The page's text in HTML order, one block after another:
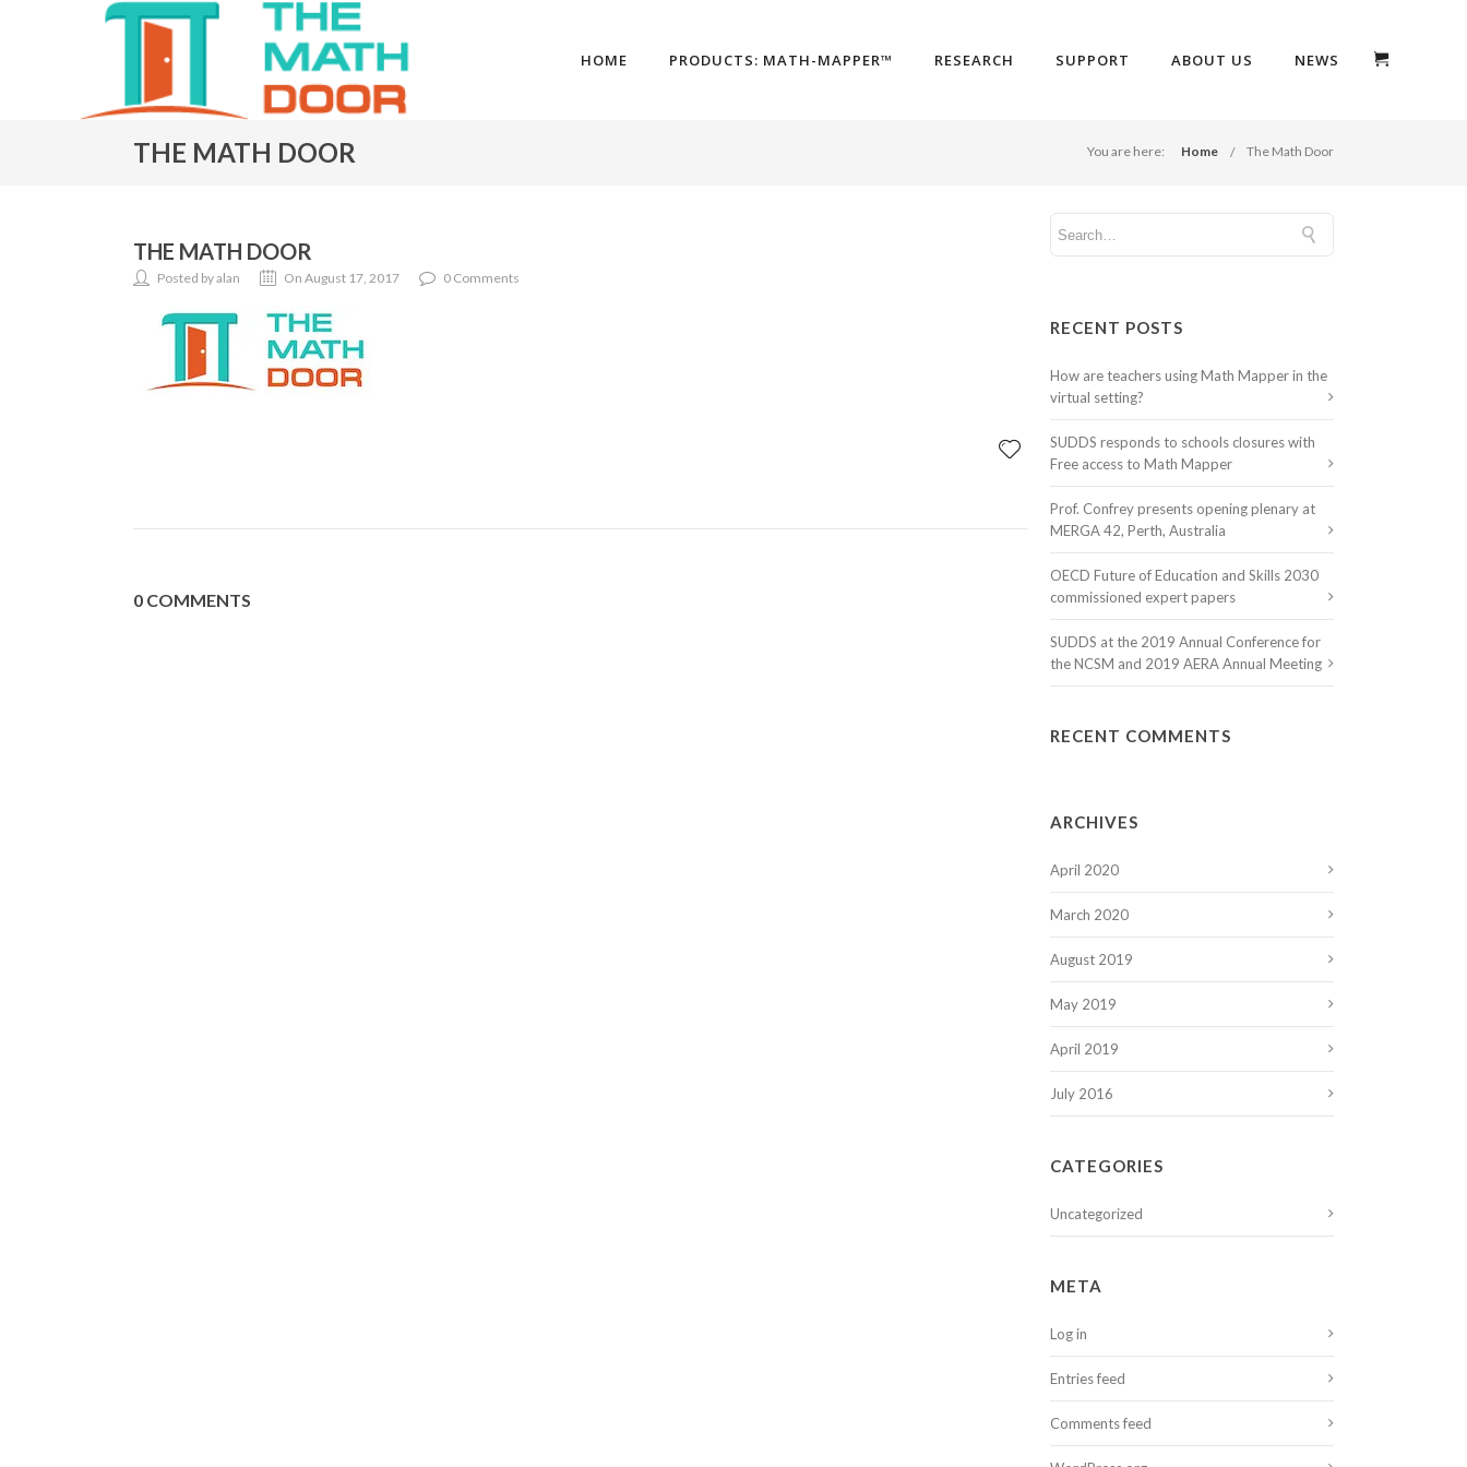
HOME PRODUCTS: MATH-MAPPER™ RESEARCH SUPPORT ABOUT US NEWS
THE MATH DOOR You are here: Home The Math Door
THE MATH DOOR
Posted by alan On August 17, 2017 0 Comments
0 COMMENTS
RECENT POSTS
How are teachers using Math Mapper in the
virtual setting?
SUDDS responds to schools closures with
Free access to Math Mapper
Prof. Confrey presents opening plenary at
MERGA 42, Perth, Australia
OECD Future of Education and Skills 2030
commissioned expert papers
SUDDS at the 2019 Annual Conference for
the NCSM and 2019 AERA Annual Meeting
RECENT COMMENTS
ARCHIVES
April 2020
March 2020
August 2019
May 2019
April 2019
July 2016
CATEGORIES
Uncategorized
META
Log in
Entries feed
Comments feed